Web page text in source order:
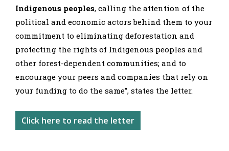
Indigenous peoples, calling the attention of the
political and economic actors behind them to your
commitment to eliminating deforestation and
protecting the rights of Indigenous peoples and
other forest-dependent communities; and to
encourage your peers and companies that rely on
your funding to do the same”, states the letter.
Click here to read the letter